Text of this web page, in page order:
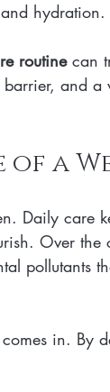
hydration.
routine can
and a
of a
Daily care
Over
pollutants
in. By